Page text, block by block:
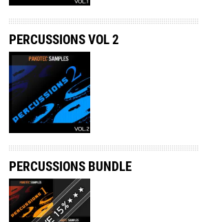
PERCUSSIONS VOL 2
PERCUSSIONS BUNDLE